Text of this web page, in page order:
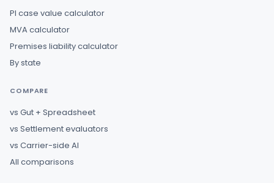
PI case value calculator
MVA calculator
Premises liability calculator
By state
COMPARE
vs Gut + Spreadsheet
vs Settlement evaluators
vs Carrier-side AI
All comparisons